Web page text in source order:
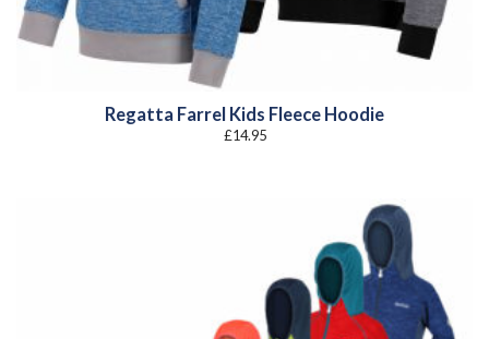
Regatta Farrel Kids Fleece Hoodie
£14.95